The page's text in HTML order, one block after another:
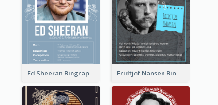
Ed Sheeran Biography Fridtjof Nansen Biography